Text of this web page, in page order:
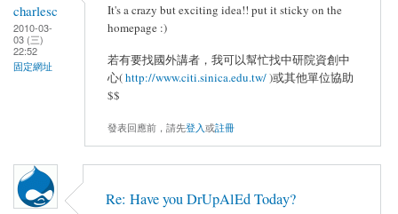
charlesc
2010-03-
03 (三)
22:52
固定網址
It's a crazy but exciting idea!! put it sticky on the
homepage :)
若有要找國外講者，我可以幫忙找中研院資創中
心(http://www.citi.sinica.edu.tw/)或其他單位協助
$$
發表回應前，請先登入或註冊
Re: Have you DrUpAlEd Today?